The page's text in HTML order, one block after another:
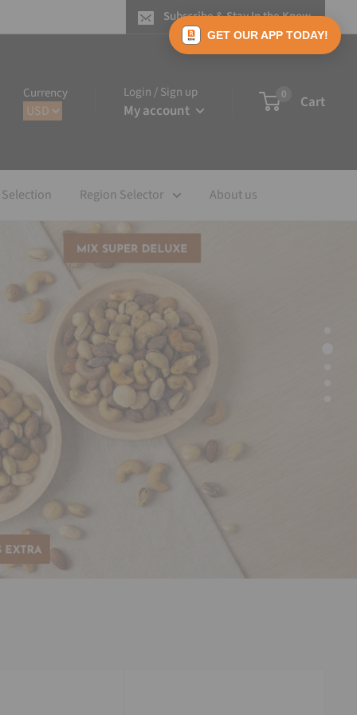
Subscribe & Stay In the Know
Currency Login / Sign up
My account
0 Cart
Region Selector About us
GET OUR APP TODAY!